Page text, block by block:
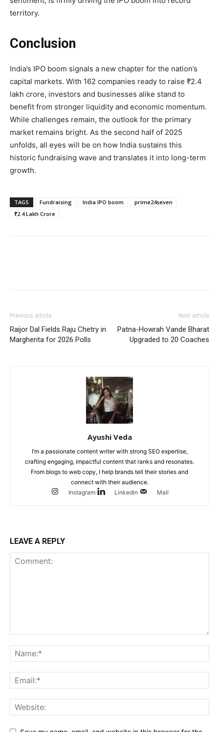
territory.
Conclusion
India’s IPO boom signals a new chapter for the nation’s
capital markets. With 162 companies ready to raise ₹2.4
lakh crore, investors and businesses alike stand to
benefit from stronger liquidity and economic momentum.
While challenges remain, the outlook for the primary
market remains bright. As the second half of 2025
unfolds, all eyes will be on how India sustains this
historic fundraising wave and translates it into long-term
growth.
TAGS Fundraising India IPO boom
prime24seven
₹2.4 Lakh Crore
Previous article
Raijor Dal Fields Raju Chetry in
Margherita for 2026 Polls
Next article
Patna-Howrah Vande Bharat
Upgraded to 20 Coaches
Ayushi Veda
I’m a passionate content writer with strong SEO expertise,
crafting engaging, impactful content that ranks and resonates.
From blogs to web copy, I help brands tell their stories and
connect with their audience.
Instagram
Linkedin Mail
LEAVE A REPLY